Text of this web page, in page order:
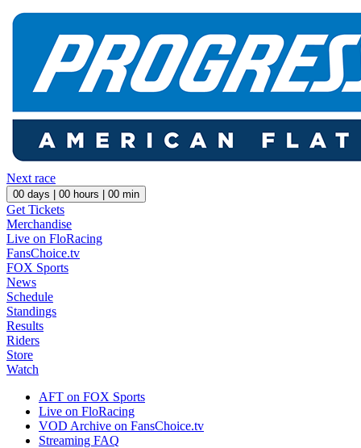
Next race
00 days | 00 hours | 00 min
Get Tickets
Merchandise
Live on FloRacing
FansChoice.tv
FOX Sports
News
Schedule
Standings
Results
Riders
Store
Watch
AFT on FOX Sports
Live on FloRacing
VOD Archive on FansChoice.tv
Streaming FAQ